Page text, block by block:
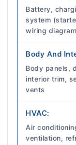
Battery,
system
wiring
Body And
Body panels,
interior trim,
vents
HVAC:
Air
ventilation,